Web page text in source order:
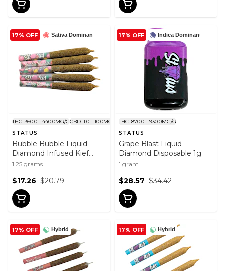
Sativa Dominant
17% OFF
THC: 360.0 - 440.0MG/GCBD: 1.0 - 10.0MG/G
STATUS
Bubble Bubble Liquid
Diamond Infused Kief
Coated Pre-Roll 5x0.25g
1.25 grams
$20.79
$17.26
Indica Dominant
17% OFF
THC: 870.0 - 930.0MG/G
STATUS
Grape Blast Liquid
Diamond Disposable 1g
1 gram
$34.42
$28.57
Hybrid
17% OFF Hybrid
17% OFF